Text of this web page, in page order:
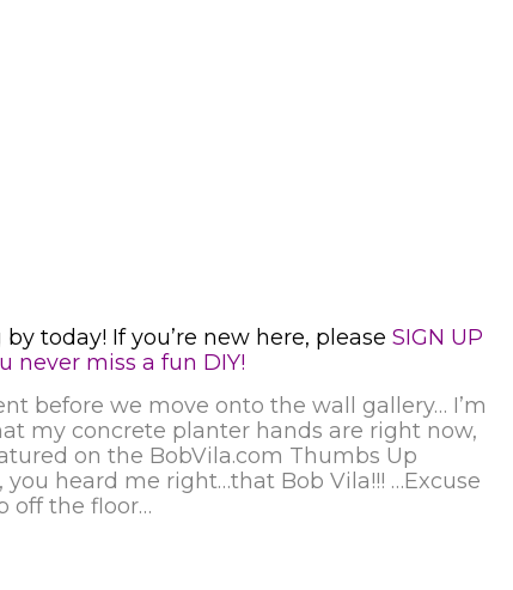
today! If you’re new here, please SIGN UP
never miss a fun DIY!
before we move onto the wall gallery… I’m
my concrete planter hands are right now,
on the BobVila.com Thumbs Up
you heard me right…that Bob Vila!!! …Excuse
off the floor…